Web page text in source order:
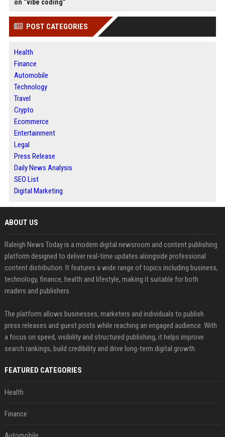
on “vibe coding”
POST CATEGORIES
Health
Finance
Automobile
Technology
Travel
Crypto
Ecommerce
Entertainment
Legal
Press Release
Daily News Analysis
SEO List
Digital Marketing
ABOUT US
Raleigh News Today is a modern digital newsroom and content publishing
platform designed to deliver real-time updates alongside professional
content distribution. It features a wide range of topics including business,
technology, finance, health and lifestyle, making it suitable for both
readers and publishers.
The platform allows businesses, marketers and individuals to publish
press releases and guest posts while reaching an engaged audience. With
a focus on speed, visibility and structured publishing, it helps improve
search rankings, build credibility and drive long-term digital growth.
FEATURED CATEGORIES
Health
Finance